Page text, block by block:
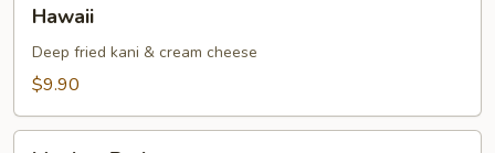
Hawaii
Deep fried kani & cream cheese
$9.90